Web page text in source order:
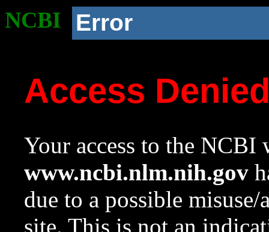
NCBI Error
Access
Your access to the NCBI
www.ncbi.nlm.nih.gov
due to a possible
site. This is not an